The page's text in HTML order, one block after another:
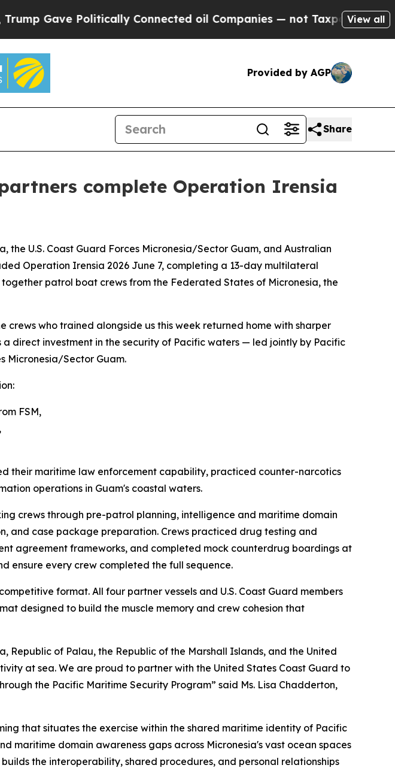
Politically Connected oil Companies — not Taxpayers — theView all
Provided by AGP
Share
complete Operation Irensia
the U.S. Coast Guard Forces Micronesia/Sector Guam, and Australian
Operation Irensia 2026 June 7, completing a 13-day multilateral
patrol boat crews from the Federated States of Micronesia, the
who trained alongside us this week returned home with sharper
direct investment in the security of Pacific waters — led jointly by Pacific
Micronesia/Sector Guam.
FSM,
their maritime law enforcement capability, practiced counter-narcotics
operations in Guam's coastal waters.
crews through pre-patrol planning, intelligence and maritime domain
and case package preparation. Crews practiced drug testing and
agreement frameworks, and completed mock counterdrug boardings at
ensure every crew completed the full sequence.
format. All four partner vessels and U.S. Coast Guard members
designed to build the muscle memory and crew cohesion that
Republic of Palau, the Republic of the Marshall Islands, and the United
at sea. We are proud to partner with the United States Coast Guard to
the Pacific Maritime Security Program” said Ms. Lisa Chadderton,
that situates the exercise within the shared maritime identity of Pacific
domain awareness gaps across Micronesia's vast ocean spaces
the interoperability, shared procedures, and personal relationships